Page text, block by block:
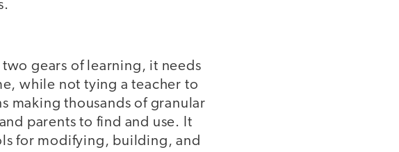
gears of learning, it needs
while not tying a teacher to
making thousands of granular
parents to find and use. It
for modifying, building, and